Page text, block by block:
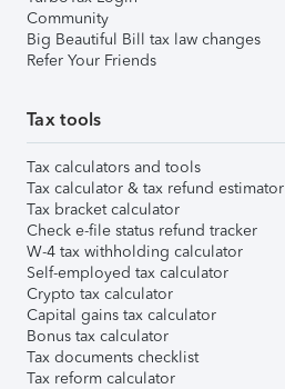
Community
Big Beautiful Bill tax law changes
Refer Your Friends
Tax tools
Tax calculators and tools
Tax calculator & tax refund estimator
Tax bracket calculator
Check e-file status refund tracker
W-4 tax withholding calculator
Self-employed tax calculator
Crypto tax calculator
Capital gains tax calculator
Bonus tax calculator
Tax documents checklist
Tax reform calculator